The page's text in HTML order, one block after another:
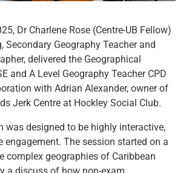
Dr Charlene Rose (Centre-UB Fellow)
Secondary Geography Teacher and
delivered the Geographical
and A Level Geography Teacher CPD
with Adrian Alexander, owner of
Jerk Centre at Hockley Social Club.
was designed to be highly interactive,
engagement. The session started on a
complex geographies of Caribbean
a discuss of how non-exam